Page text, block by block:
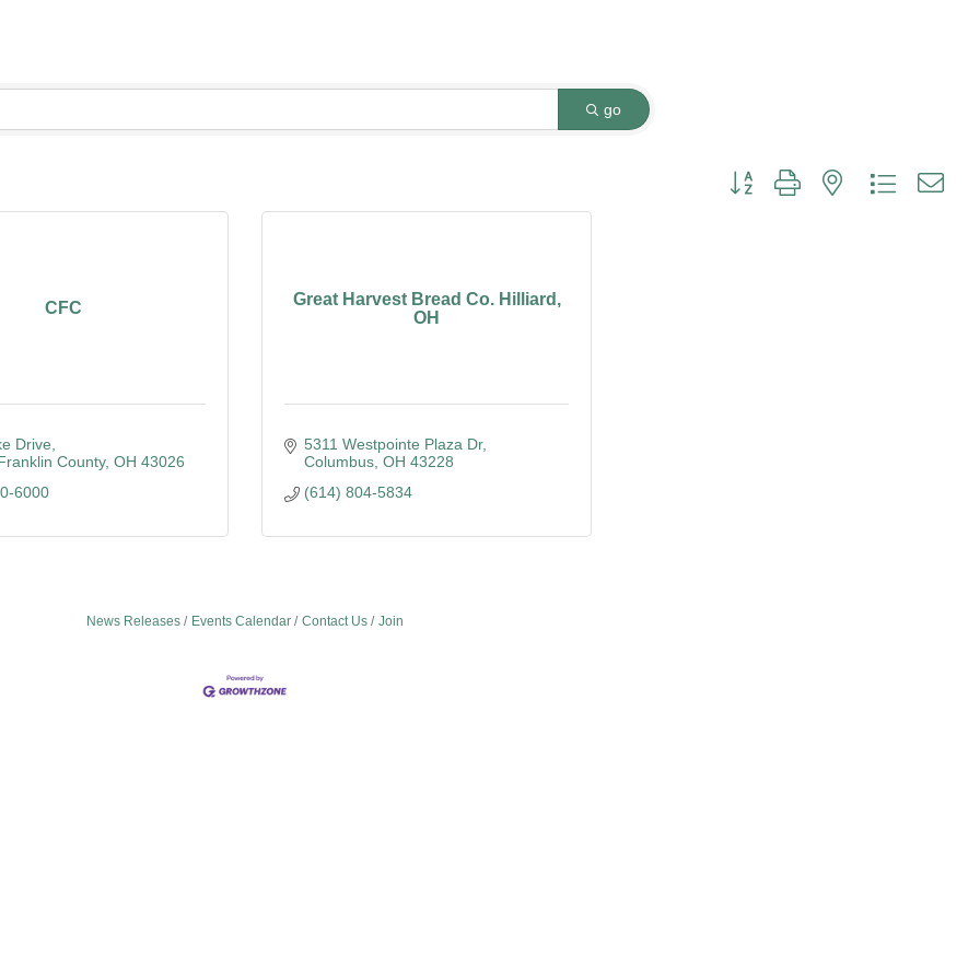
go
Button group with nested dropdown
CFC
Drive
County OH 43026
6000
Great Harvest Bread Co. Hilliard,
OH
5311 Westpointe Plaza Dr
Columbus OH 43228
(614) 804-5834
News Releases Events Calendar Contact Us Join